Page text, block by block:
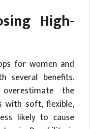
High-
for women and
several benefits.
the
with soft, flexible,
likely to cause